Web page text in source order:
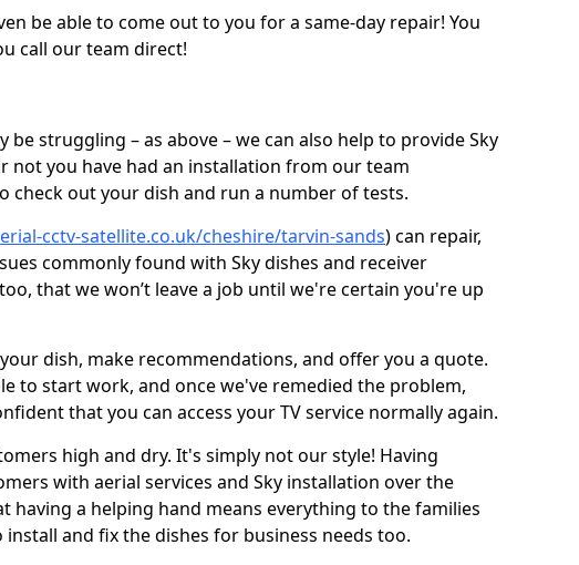
be able to come out to you for a same-day repair! You
call our team direct!
be struggling – as above – we can also help to provide Sky
not you have had an installation from our team
check out your dish and run a number of tests.
cctv-satellite.co.uk/cheshire/tarvin-sands) can repair,
commonly found with Sky dishes and receiver
that we won’t leave a job until we're certain you're up
dish, make recommendations, and offer you a quote.
to start work, and once we've remedied the problem,
that you can access your TV service normally again.
high and dry. It's simply not our style! Having
with aerial services and Sky installation over the
having a helping hand means everything to the families
install and fix the dishes for business needs too.